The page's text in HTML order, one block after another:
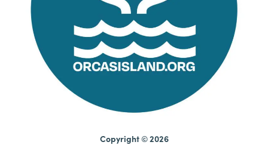
Copyright © 2026